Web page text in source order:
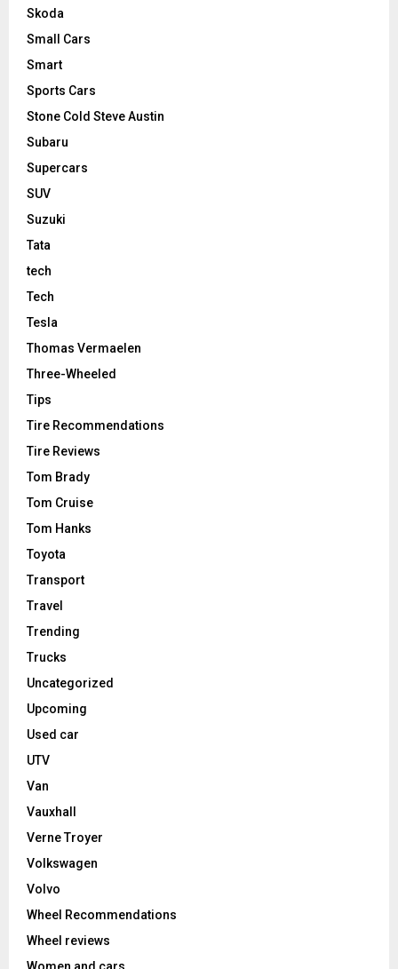
Skoda
Small Cars
Smart
Sports Cars
Stone Cold Steve Austin
Subaru
Supercars
SUV
Suzuki
Tata
tech
Tech
Tesla
Thomas Vermaelen
Three-Wheeled
Tips
Tire Recommendations
Tire Reviews
Tom Brady
Tom Cruise
Tom Hanks
Toyota
Transport
Travel
Trending
Trucks
Uncategorized
Upcoming
Used car
UTV
Van
Vauxhall
Verne Troyer
Volkswagen
Volvo
Wheel Recommendations
Wheel reviews